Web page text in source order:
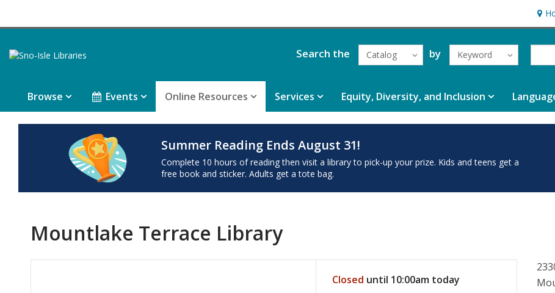
Search the Catalog by Keyword
Browse Events Online Resources Services Equity, Diversity, and Inclusion
Summer Reading Ends August 31!
Complete 10 hours of reading then visit a library to pick-up your prize. Kids and teens get a
free book and sticker. Adults get a tote bag.
Mountlake Terrace Library
Closed until 10:00am today